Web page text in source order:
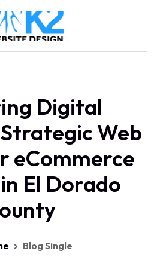
Digital
Web
eCommerce
El Dorado
Blog Single